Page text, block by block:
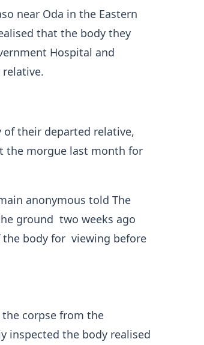
near Oda in the Eastern
that the body they
Hospital and
their departed relative,
the morgue last month for
anonymous told The
ground two weeks ago
body for viewing before
corpse from the
inspected the body realised